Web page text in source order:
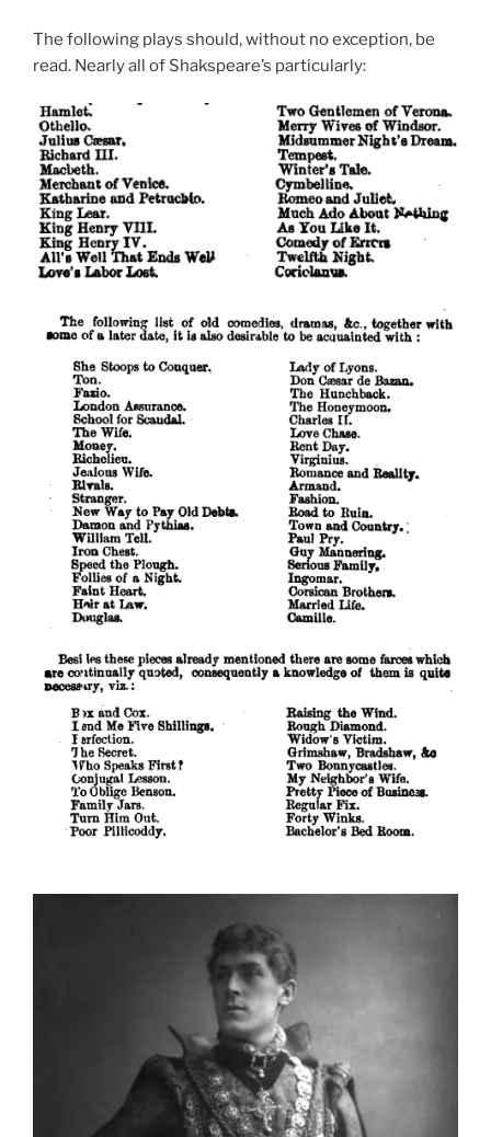
The following plays should, without no exception, be
read. Nearly all of Shakspeare’s particularly: